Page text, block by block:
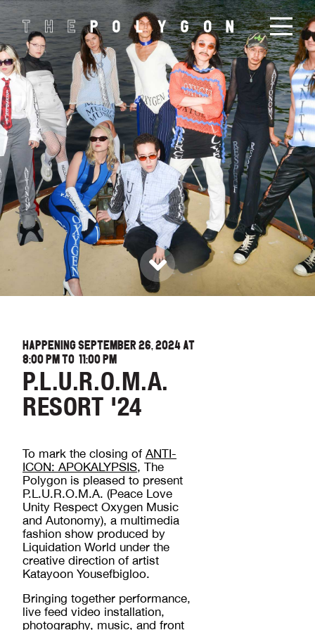
HAPPENING SEPTEMBER 26, 2024 AT
8:00 PMTO 11:00 PM
P.L.U.R.O.M.A.
RESORT '24
To mark the closing ofANTI-
ICON: APOKALYPSIS, The
Polygon is pleased to present
P.L.U.R.O.M.A. (Peace Love
Unity Respect Oxygen Music
and Autonomy), a multimedia
fashion show produced by
Liquidation World under the
creative direction of artist
Katayoon Yousefbigloo.
Bringing together performance,
live feed video installation,
photography, music, and front